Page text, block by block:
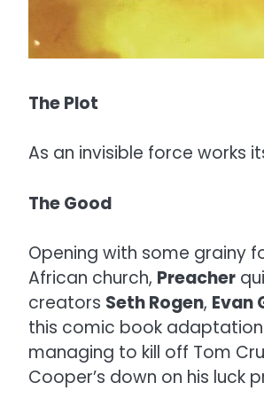
The Plot
As an invisible force works
The Good
Opening with some grainy
African church, Preacher
creators Seth Rogen, Evan
this comic book
managing to kill off Tom
Cooper’s down on his luck